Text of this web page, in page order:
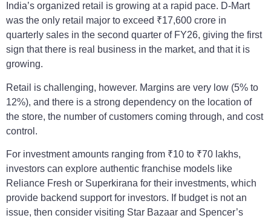
India’s organized retail is growing at a rapid pace. D-Mart
was the only retail major to exceed ₹17,600 crore in
quarterly sales in the second quarter of FY26, giving the first
sign that there is real business in the market, and that it is
growing.
Retail is challenging, however. Margins are very low (5% to
12%), and there is a strong dependency on the location of
the store, the number of customers coming through, and cost
control.
For investment amounts ranging from ₹10 to ₹70 lakhs,
investors can explore authentic franchise models like
Reliance Fresh or Superkirana for their investments, which
provide backend support for investors. If budget is not an
issue, then consider visiting Star Bazaar and Spencer’s